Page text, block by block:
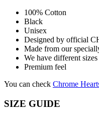
100% Cotton
Black
Unisex
Designed by official
Made from our
We have different
Premium feel
You can check Chrome
SIZE GUIDE